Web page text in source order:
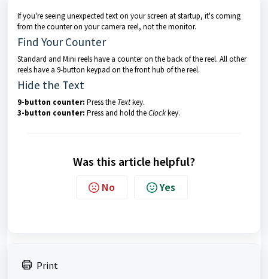
If you're seeing unexpected text on your screen at startup, it's coming
from the counter on your camera reel, not the monitor.
Find Your Counter
Standard and Mini reels have a counter on the back of the reel. All other
reels have a 9-button keypad on the front hub of the reel.
Hide the Text
9-button counter: Press the Textkey.
3-button counter: Press and hold theClockkey.
Was this article helpful?
No Yes
Print